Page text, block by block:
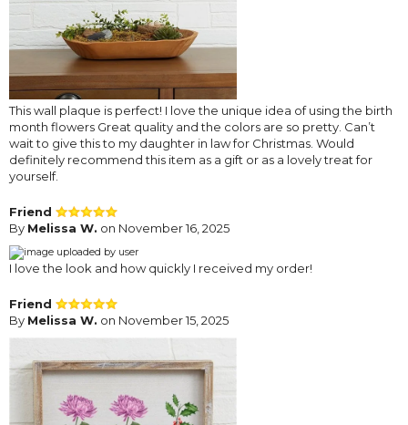
This wall plaque is perfect! I love the unique idea of using the birth
month flowers Great quality and the colors are so pretty. Can’t
wait to give this to my daughter in law for Christmas. Would
definitely recommend this item as a gift or as a lovely treat for
yourself.
Friend
By Melissa W. on November 16, 2025
I love the look and how quickly I received my order!
Friend
By Melissa W. on November 15, 2025